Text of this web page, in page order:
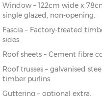
Window – 122cm wide x
single glazed, non-opening.
Fascia – Factory-treated
sides.
Roof sheets – Cement fibre
Roof trusses – galvanised
timber purlins.
Guttering – optional extra.